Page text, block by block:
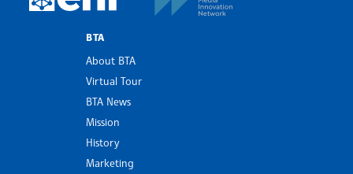
BTA
About BTA
Virtual Tour
BTA News
Mission
History
Marketing